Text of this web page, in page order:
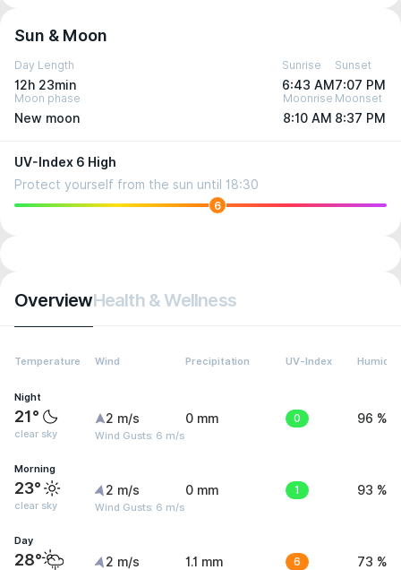
Sun & Moon
Day Length
12h 23min
Sunrise
6:43 AM
Sunset
7:07 PM
Moon phase
New moon
Moonrise
8:10 AM
Moonset
8:37 PM
UV-Index 6 High
Protect yourself from the sun until 18:30
6
OverviewHealth & Wellness
Temperature Wind Precipitation UV-Index Humidity
Night
21°
clear sky
2 m/s
Wind Gusts: 6 m/s
0 mm 0 96 %
Morning
23°
clear sky
2 m/s
Wind Gusts: 6 m/s
0 mm 1 93 %
Day
28° 2 m/s 1.1 mm 6 73 %